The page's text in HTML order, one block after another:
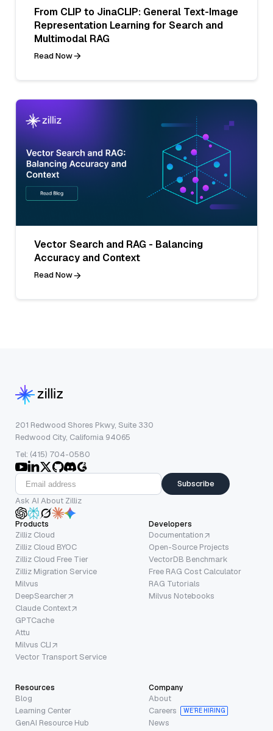
From CLIP to JinaCLIP: General Text-Image
Representation Learning for Search and
Multimodal RAG
Read Now
Vector Search and RAG - Balancing
Accuracy and Context
Read Now
201 Redwood Shores Pkwy, Suite 330
Redwood City, California 94065
Tel: (415) 704-0580
Subscribe
Ask AI About Zilliz
Products
Zilliz Cloud
Zilliz Cloud BYOC
Zilliz Cloud Free Tier
Zilliz Migration Service
Milvus
DeepSearcher
Claude Context
GPTCache
Attu
Milvus CLI
Vector Transport Service
Developers
Documentation
Open-Source Projects
VectorDB Benchmark
Free RAG Cost Calculator
RAG Tutorials
Milvus Notebooks
Resources
Blog
Learning Center
GenAI Resource Hub
Company
About
Careers
WE’RE HIRING
News